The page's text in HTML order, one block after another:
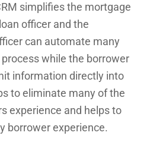
simplifies the mortgage
officer and the
can automate many
while the borrower
information directly into
to eliminate many of the
experience and helps to
borrower experience.